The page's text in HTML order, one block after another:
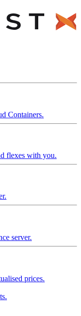
Containers.
flexes with you.
server.
prices.